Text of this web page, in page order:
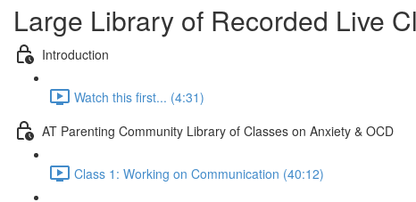
Large Library of Recorded Live
Introduction
Watch this first... (4:31)
AT Parenting Community Library of Classes on Anxiety & OCD
Class 1: Working on Communication (40:12)